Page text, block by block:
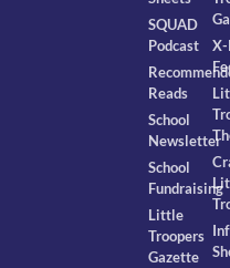
SQUAD
Podcast
Reads
School
Newsletter
School
Fundraising
Little
Troopers
Gazette
X-